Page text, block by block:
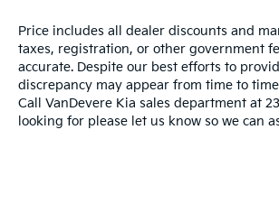
Price includes all dealer discounts and
taxes, registration, or other government
accurate. Despite our best efforts to
discrepancy may appear from time to
Call VanDevere Kia sales department at
looking for please let us know so we can